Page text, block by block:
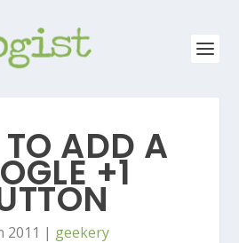
ADD A
+1
2011 | geekery